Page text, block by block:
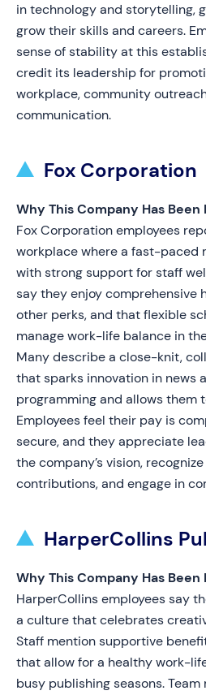
in technology and storytelling,
grow their skills and careers.
sense of stability at this
credit its leadership for
workplace, community
communication.
Fox Corporation
Why This Company Has
Fox Corporation employees
workplace where a fast-paced
with strong support for staff
say they enjoy comprehensive
other perks, and that flexible
manage work-life balance in
Many describe a close-knit,
that sparks innovation in news
programming and allows them
Employees feel their pay is
secure, and they appreciate
the company’s vision, recognize
contributions, and engage in
HarperCollins
Why This Company Has
HarperCollins employees say
a culture that celebrates
Staff mention supportive
that allow for a healthy work-
busy publishing seasons.